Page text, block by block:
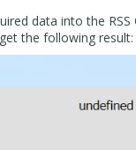
data into the RSS
the following result: